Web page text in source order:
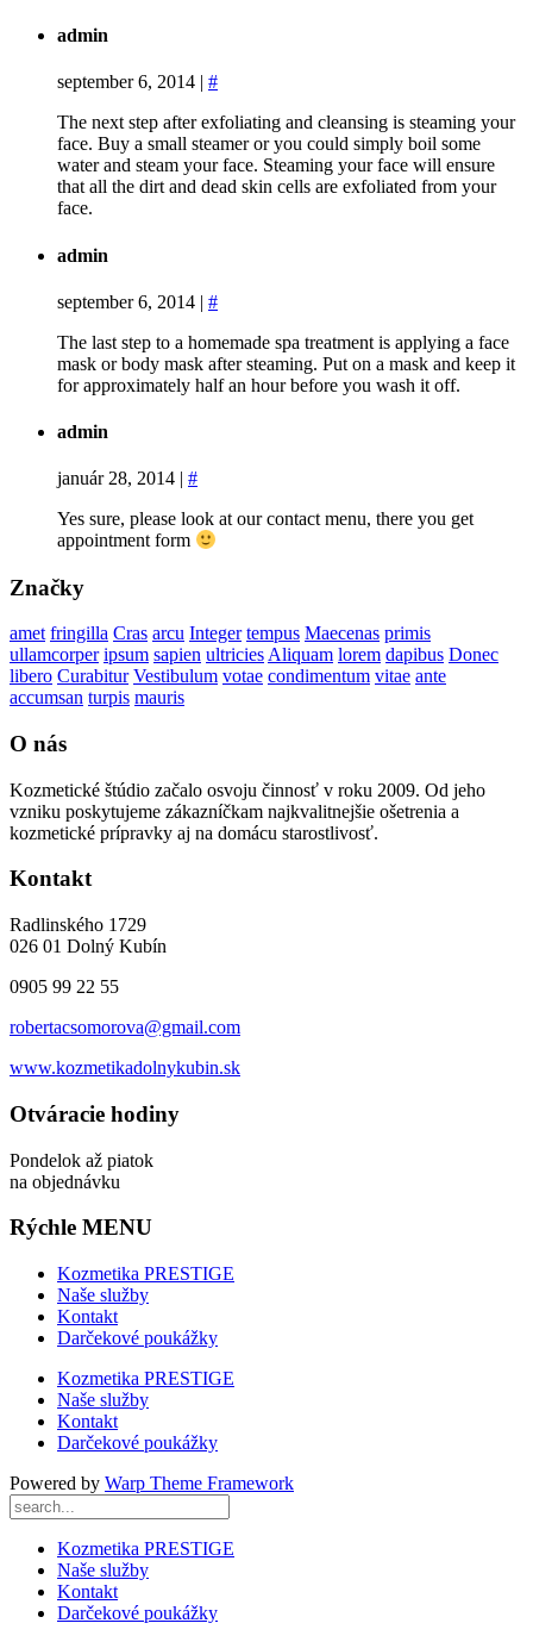
admin
september 6, 2014 | #
The next step after exfoliating and cleansing is steaming your
face. Buy a small steamer or you could simply boil some
water and steam your face. Steaming your face will ensure
that all the dirt and dead skin cells are exfoliated from your
face.
admin
september 6, 2014 | #
The last step to a homemade spa treatment is applying a face
mask or body mask after steaming. Put on a mask and keep it
for approximately half an hour before you wash it off.
admin
január 28, 2014 | #
Yes sure, please look at our contact menu, there you get
appointment form
Značky
amet fringilla Cras arcu Integer tempus Maecenas primis
ullamcorper ipsum sapien ultricies Aliquam lorem dapibus Donec
libero Curabitur Vestibulum votae condimentum vitae ante
accumsan turpis mauris
O nás
Kozmetické štúdio začalo osvoju činnosť v roku 2009. Od jeho
vzniku poskytujeme zákazníčkam najkvalitnejšie ošetrenia a
kozmetické prípravky aj na domácu starostlivosť.
Kontakt
Radlinského 1729
026 01 Dolný Kubín
0905 99 22 55
robertacsomorova@gmail.com
www.kozmetikadolnykubin.sk
Otváracie hodiny
Pondelok až piatok
na objednávku
Rýchle MENU
Kozmetika PRESTIGE
Naše služby
Kontakt
Darčekové poukážky
Kozmetika PRESTIGE
Naše služby
Kontakt
Darčekové poukážky
Powered by Warp Theme Framework
Kozmetika PRESTIGE
Naše služby
Kontakt
Darčekové poukážky